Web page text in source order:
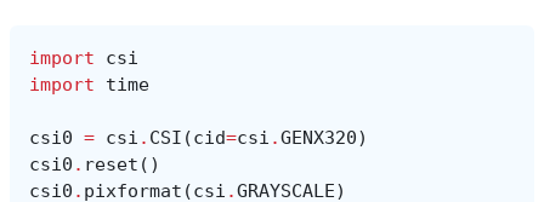
import
csi
import
time
csi0 = csi . CSI (cid=csi .GENX320)
csi0 . reset ()
csi0 . pixformat (csi .GRAYSCALE)